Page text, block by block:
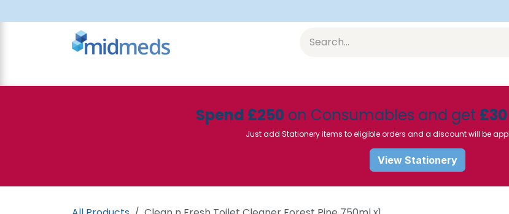
Spend £250 on Consumables and get
Just add Stationery items to eligible orders and a discount will be
View Stationery